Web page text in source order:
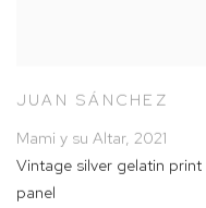
JUAN SÁNCHEZ
Mami y su Altar, 2021
Vintage silver gelatin
panel